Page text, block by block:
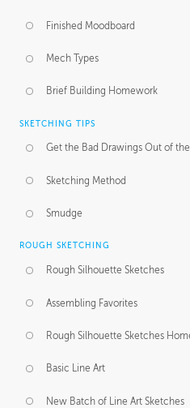
Finished Moodboard
Mech Types
Brief Building Homework
SKETCHING TIPS
Get the Bad Drawings Out of
Sketching Method
Smudge
ROUGH SKETCHING
Rough Silhouette Sketches
Assembling Favorites
Rough Silhouette Sketches
Basic Line Art
New Batch of Line Art Sketches